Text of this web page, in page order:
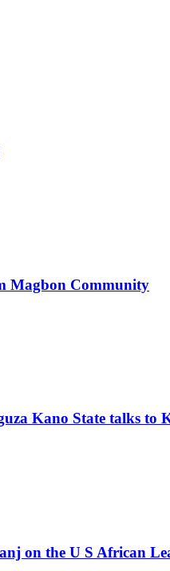
Magbon Community
Kano State talks to
on the U S African